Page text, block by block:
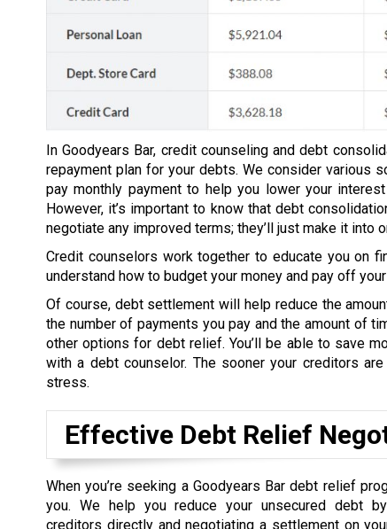
In Goodyears Bar, credit counseling and debt
repayment plan for your debts. We consider various
pay monthly payment to help you lower your
However, it’s important to know that debt
negotiate any improved terms; they’ll just make it into
Credit counselors work together to educate you on
understand how to budget your money and pay off
Of course, debt settlement will help reduce the
the number of payments you pay and the amount of
other options for debt relief. You’ll be able to save
with a debt counselor. The sooner your creditors
stress.
Effective Debt Relief
When you’re seeking a Goodyears Bar debt relief
you. We help you reduce your unsecured debt
creditors directly and negotiating a settlement on